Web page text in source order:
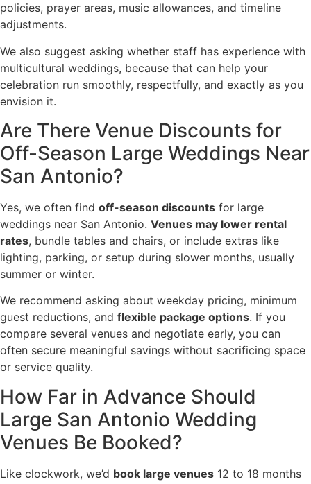
policies, prayer areas, music allowances, and timeline
adjustments.
We also suggest asking whether staff has experience with
multicultural weddings, because that can help your
celebration run smoothly, respectfully, and exactly as you
envision it.
Are There Venue Discounts for
Off-Season Large Weddings Near
San Antonio?
Yes, we often find off-season discounts for large
weddings near San Antonio. Venues may lower rental
rates, bundle tables and chairs, or include extras like
lighting, parking, or setup during slower months, usually
summer or winter.
We recommend asking about weekday pricing, minimum
guest reductions, and flexible package options. If you
compare several venues and negotiate early, you can
often secure meaningful savings without sacrificing space
or service quality.
How Far in Advance Should
Large San Antonio Wedding
Venues Be Booked?
Like clockwork, we’d book large venues 12 to 18 months